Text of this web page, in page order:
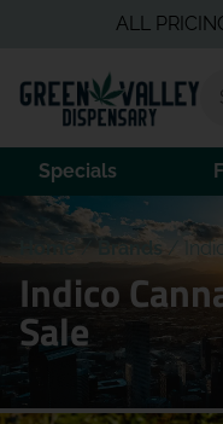
ALL
Specials
/ Brands
Indico
Sale